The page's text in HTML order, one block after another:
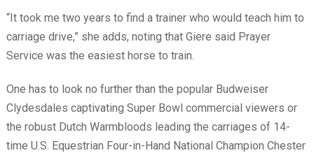
“It took me two years to find a trainer who would teach him to
carriage drive,” she adds, noting that Giere said Prayer
Service was the easiest horse to train.
One has to look no further than the popular Budweiser
Clydesdales captivating Super Bowl commercial viewers or
the robust Dutch Warmbloods leading the carriages of 14-
time U.S. Equestrian Four-in-Hand National Champion Chester